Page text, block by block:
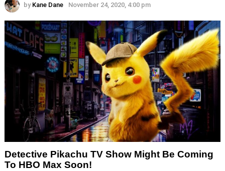
by Kane Dane November 24, 2020, 4:00 pm
Detective Pikachu TV Show Might Be Coming
To HBO Max Soon!